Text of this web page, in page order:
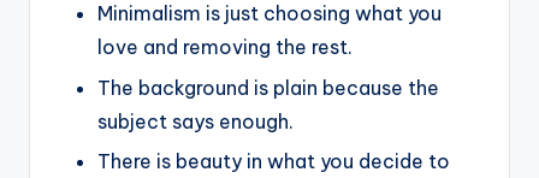
Minimalism is just choosing what you
love and removing the rest.
The background is plain because the
subject says enough.
There is beauty in what you decide to